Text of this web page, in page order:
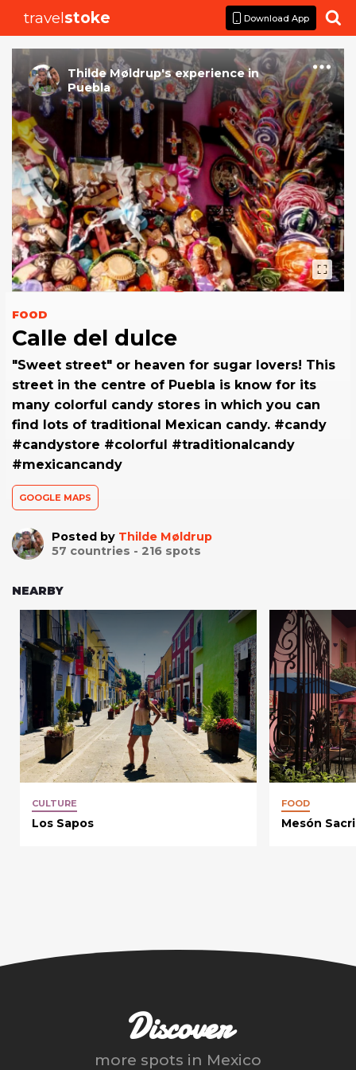
travelstoke Download App 
Thilde Møldrup's experiencein
Puebla
FOOD
Calle del dulce
"Sweet street" or heaven for sugar lovers! This
street in the centre of Puebla is know for its
many colorful candy stores in which you can
find lots of traditional Mexican candy. #candy
#candystore #colorful #traditionalcandy
#mexicancandy
GOOGLE MAPS
Posted by Thilde Møldrup
57 countries - 216 spots
NEARBY
CULTURE
Los Sapos
FOOD
Mesón
Discover
more spots in Mexico